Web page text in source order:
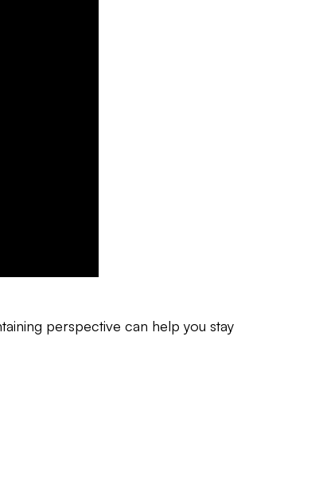
perspective can help you stay